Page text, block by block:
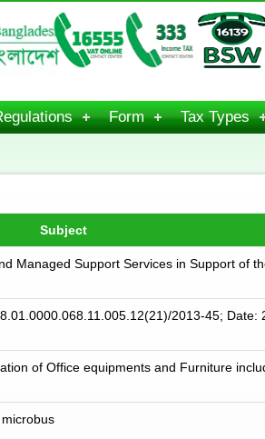
Form Tax Types
Subject
Managed Support Services in Support of
2013-45; Date:
of Office equipments and Furniture